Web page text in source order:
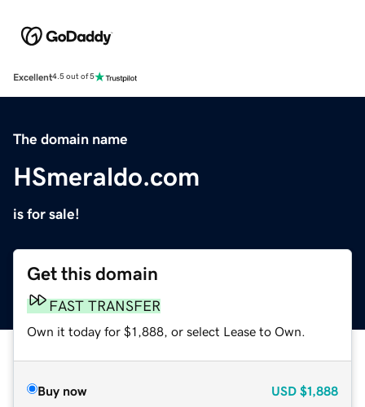
Excellent4.5 out of 5
The domain name
HSmeraldo.com
is for sale!
Get this domain
FAST TRANSFER
Own it today for $1,888, or select Lease to Own.
Buy now USD $1,888